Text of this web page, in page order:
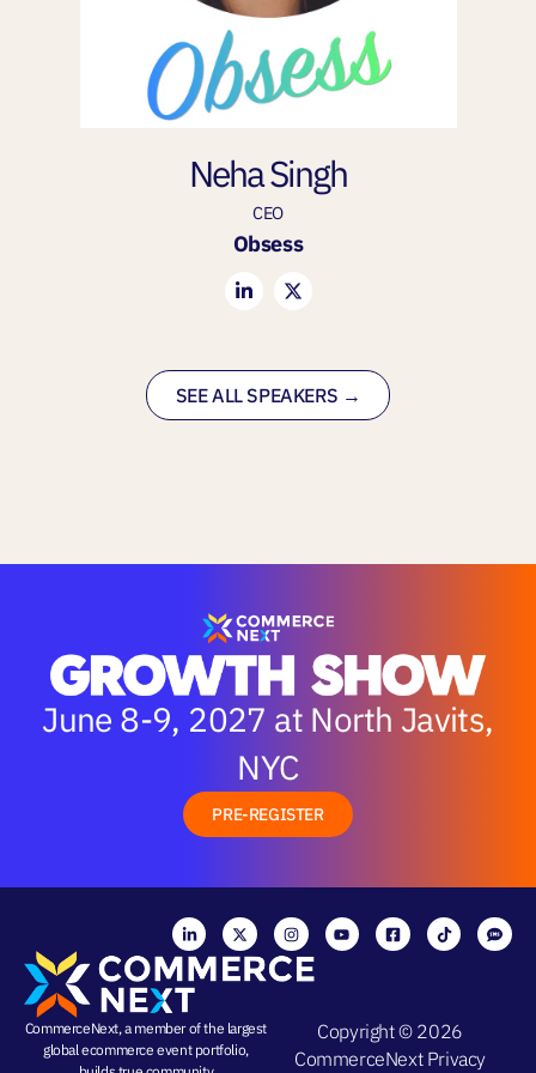
Neha Singh
CEO
Obsess
SEE ALL SPEAKERS →
June 8-9, 2027 at North Javits,
NYC
PRE-REGISTER
CommerceNext, a member of the largest
global ecommerce event portfolio,
Copyright © 2026
CommerceNext Privacy